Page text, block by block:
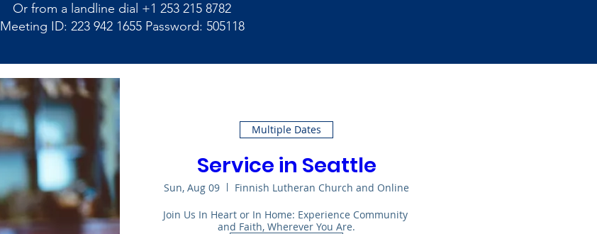
Or from a landline dial +1 253 215 8782
Meeting ID: 223 942 1655 Password: 505118
Multiple Dates
Service in Seattle
Sun, Aug 09
Finnish Lutheran Church and Online
Join Us In Heart or In Home: Experience Community
and Faith, Wherever You Are.